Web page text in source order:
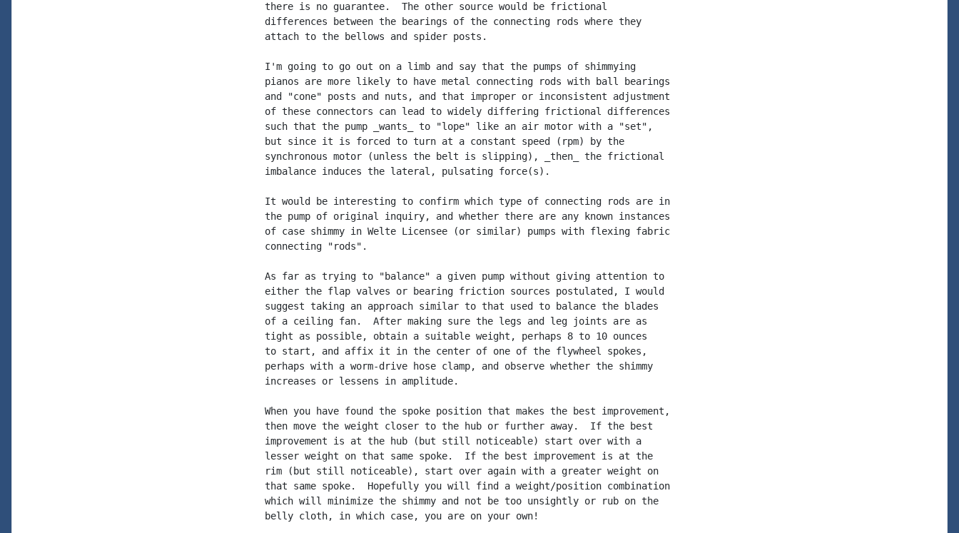
there is no guarantee.  The other source would be frictional
differences between the bearings of the connecting rods where they
attach to the bellows and spider posts.
I'm going to go out on a limb and say that the pumps of shimmying
pianos are more likely to have metal connecting rods with ball bearings
and "cone" posts and nuts, and that improper or inconsistent adjustment
of these connectors can lead to widely differing frictional differences
such that the pump _wants_ to "lope" like an air motor with a "set",
but since it is forced to turn at a constant speed (rpm) by the
synchronous motor (unless the belt is slipping), _then_ the frictional
imbalance induces the lateral, pulsating force(s).
It would be interesting to confirm which type of connecting rods are in
the pump of original inquiry, and whether there are any known instances
of case shimmy in Welte Licensee (or similar) pumps with flexing fabric
connecting "rods".
As far as trying to "balance" a given pump without giving attention to
either the flap valves or bearing friction sources postulated, I would
suggest taking an approach similar to that used to balance the blades
of a ceiling fan.  After making sure the legs and leg joints are as
tight as possible, obtain a suitable weight, perhaps 8 to 10 ounces
to start, and affix it in the center of one of the flywheel spokes,
perhaps with a worm-drive hose clamp, and observe whether the shimmy
increases or lessens in amplitude.
When you have found the spoke position that makes the best improvement,
then move the weight closer to the hub or further away.  If the best
improvement is at the hub (but still noticeable) start over with a
lesser weight on that same spoke.  If the best improvement is at the
rim (but still noticeable), start over again with a greater weight on
that same spoke.  Hopefully you will find a weight/position combination
which will minimize the shimmy and not be too unsightly or rub on the
belly cloth, in which case, you are on your own!